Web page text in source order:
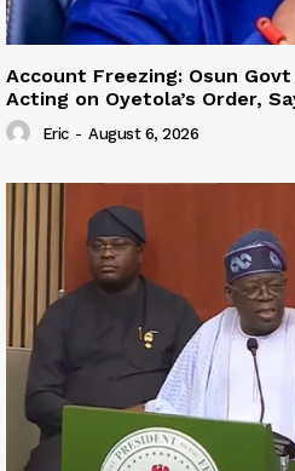
Account Freezing: Osun Govt
Acting on Oyetola’s Order,
Eric - August 6, 2026